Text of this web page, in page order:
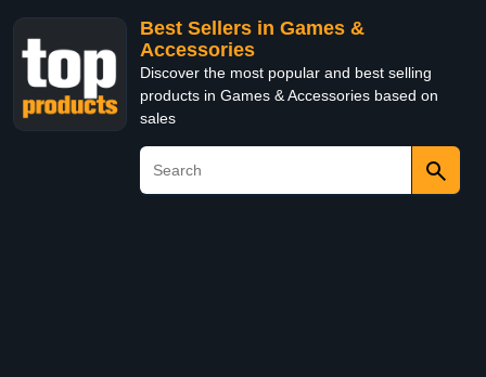
Best Sellers in Games &
Accessories
Discover the most popular and best selling
products in Games & Accessories based on
sales